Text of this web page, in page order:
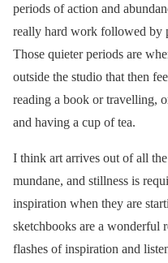
periods of action and
really hard work followed by
Those quieter periods are
outside the studio that then
reading a book or travelling,
and having a cup of tea.
I think art arrives out of all
mundane, and stillness is
inspiration when they are
sketchbooks are a
flashes of inspiration and